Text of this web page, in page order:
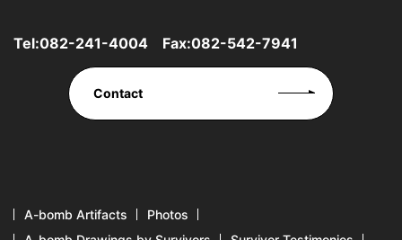
Tel:082-241-4004 Fax:082-542-7941
Contact
A-bomb Artifacts
Photos